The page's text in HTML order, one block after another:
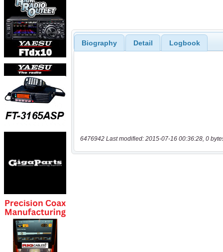
Biography Detail Logbook
6476942 Last modified: 2015-07-16 00:36:28, 0